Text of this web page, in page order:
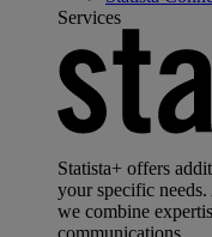
Services
Statista+ offers
your specific
we combine
communications.